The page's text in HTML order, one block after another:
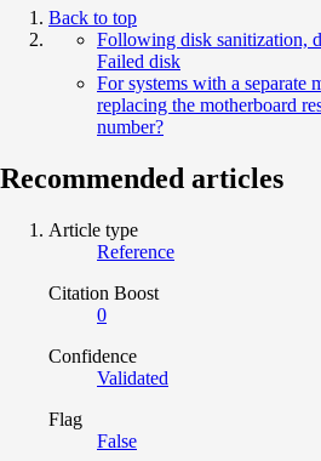
Back to top
Following disk sanitization,
Failed disk
For systems with a separate
replacing the motherboard
number?
Recommended articles
Article type
Reference
Citation Boost
0
Confidence
Validated
Flag
False